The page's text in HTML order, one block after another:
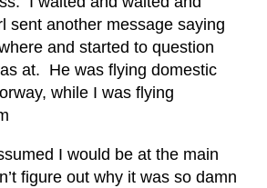
sent another message saying
and started to question
at. He was flying domestic
while I was flying
I would be at the main
figure out why it was so damn